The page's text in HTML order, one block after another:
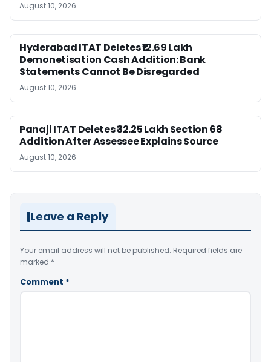
August 10, 2026
Hyderabad ITAT Deletes ₹12.69 Lakh
Demonetisation Cash Addition: Bank
Statements Cannot Be Disregarded
August 10, 2026
Panaji ITAT Deletes ₹32.25 Lakh Section 68
Addition After Assessee Explains Source
August 10, 2026
Leave a Reply
Your email address will not be published. Required fields are
marked *
Comment *